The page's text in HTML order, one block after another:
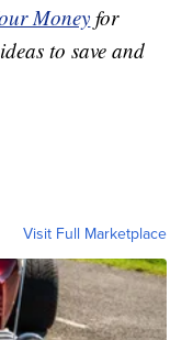
Money for
to save and
Visit Full Marketplace